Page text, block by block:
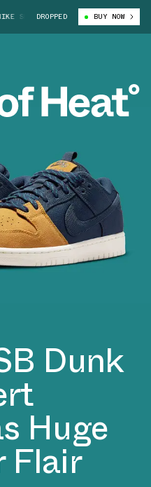
DUNK LOW "DESERT OCHRE"
DROPPED BUY NOW
Dunk
Huge
Flair